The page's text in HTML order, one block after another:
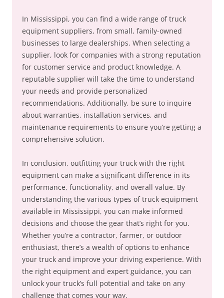
In Mississippi, you can find a wide range of truck
equipment suppliers, from small, family-owned
businesses to large dealerships. When selecting a
supplier, look for companies with a strong reputation
for customer service and product knowledge. A
reputable supplier will take the time to understand
your needs and provide personalized
recommendations. Additionally, be sure to inquire
about warranties, installation services, and
maintenance requirements to ensure you’re getting a
comprehensive solution.
In conclusion, outfitting your truck with the right
equipment can make a significant difference in its
performance, functionality, and overall value. By
understanding the various types of truck equipment
available in Mississippi, you can make informed
decisions and choose the gear that’s right for you.
Whether you’re a contractor, farmer, or outdoor
enthusiast, there’s a wealth of options to enhance
your truck and improve your driving experience. With
the right equipment and expert guidance, you can
unlock your truck’s full potential and take on any
challenge that comes your way.